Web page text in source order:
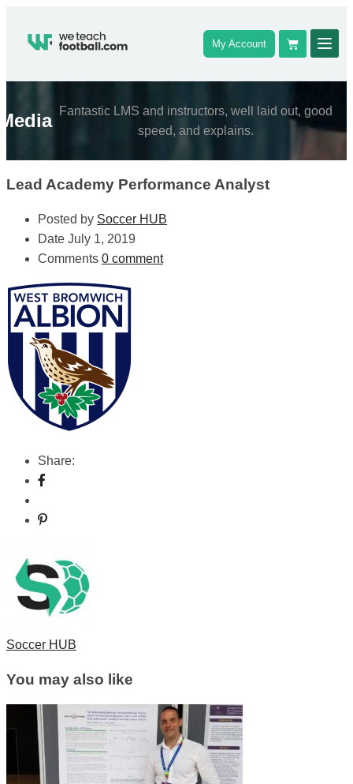
My Account
Fantastic LMS and instructors, well laid out, good
speed, and explains.
Lead Academy Performance Analyst
Posted by Soccer HUB
Date July 1, 2019
Comments 0 comment
Share:
Soccer HUB
You may also like